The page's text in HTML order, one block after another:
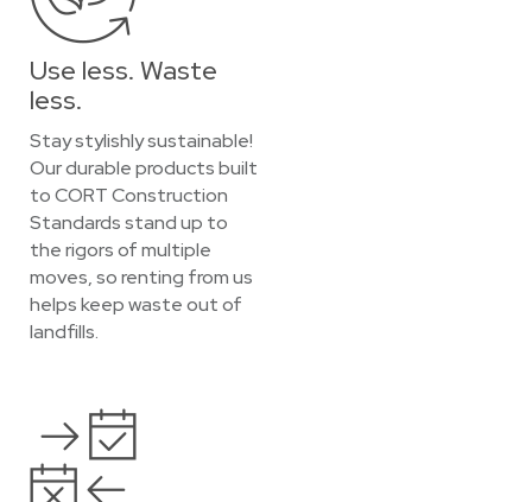
Use less. Waste
less.
Stay stylishly sustainable!
Our durable products built
to CORT Construction
Standards stand up to
the rigors of multiple
moves, so renting from us
helps keep waste out of
landfills.